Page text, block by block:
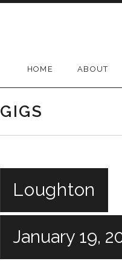
HOME ABOUT
GIGS
Loughton
January 19,